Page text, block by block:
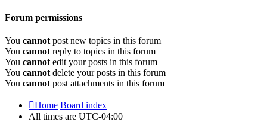
Forum permissions
You cannot post new topics in this forum
You cannot reply to topics in this forum
You cannot edit your posts in this forum
You cannot delete your posts in this forum
You cannot post attachments in this forum
Home Board index
All times are UTC-04:00